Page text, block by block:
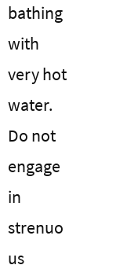
bathing
with
very hot
water.
Do not
engage
in
strenuo
us